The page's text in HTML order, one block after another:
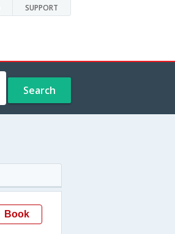
SUPPORT
Search
Book